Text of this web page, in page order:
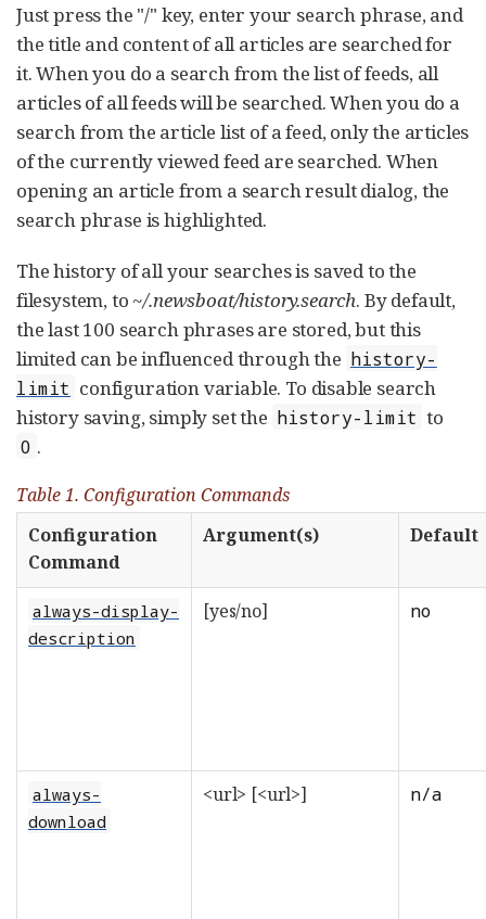
Just press the "/" key, enter your search phrase, and
the title and content of all articles are searched for
it. When you do a search from the list of feeds, all
articles of all feeds will be searched. When you do a
search from the article list of a feed, only the articles
of the currently viewed feed are searched. When
opening an article from a search result dialog, the
search phrase is highlighted.
The history of all your searches is saved to the
filesystem, to ~/.newsboat/history.search. By default,
the last 100 search phrases are stored, but this
limited can be influenced through the history-
limit configuration variable. To disable search
history saving, simply set the history-limit to
0 .
Table 1. Configuration Commands
Configuration
Command
Argument(s) Default
always-display-
description
[yes/no] no
always-
download
<url> [<url>] n/a